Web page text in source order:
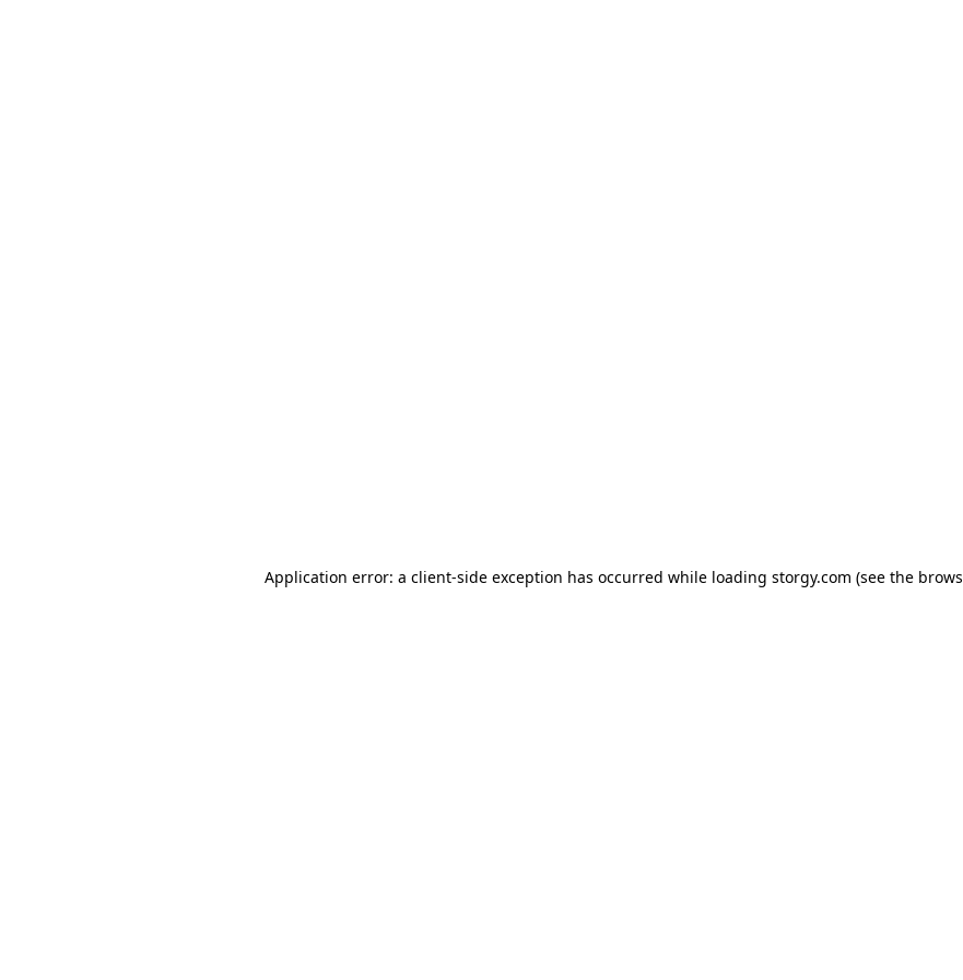
Application error: a client-side exception has occurred while loading storgy.com (see the